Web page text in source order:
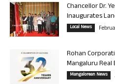
Chancellor Dr.
Inaugurates
Local News
Rohan
Mangaluru Real
Mangalorean News